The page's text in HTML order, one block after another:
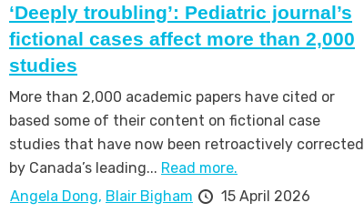
‘Deeply troubling’: Pediatric journal’s
fictional cases affect more than 2,000
studies
More than 2,000 academic papers have cited or
based some of their content on fictional case
studies that have now been retroactively corrected
by Canada’s leading... Read more.
Angela Dong, Blair Bigham 15 April 2026